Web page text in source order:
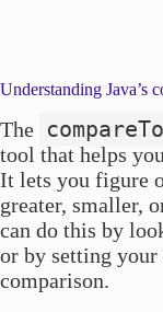
Understanding Java’s
The
tool that helps
It lets you figure
greater, smaller,
can do this by
or by setting
comparison.